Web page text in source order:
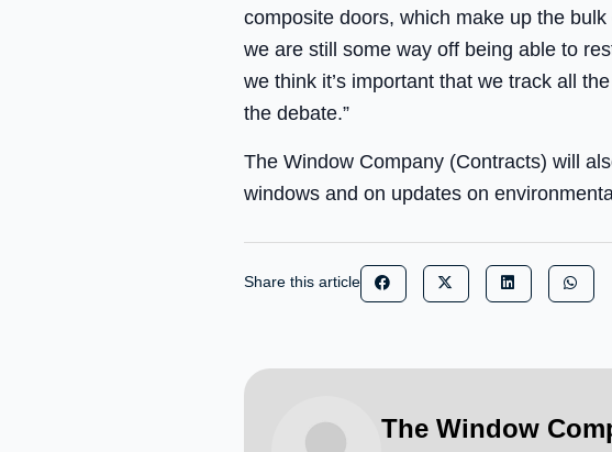
composite doors, which make up the
we are still some way off being able to
we think it’s important that we track all
the debate.”
The Window Company (Contracts) will
windows and on updates on
Share this article
The Window